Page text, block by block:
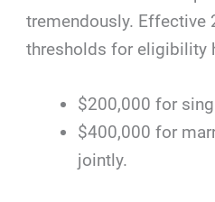
tremendously. Effective
thresholds for eligibility
$200,000 for
$400,000 for
jointly.